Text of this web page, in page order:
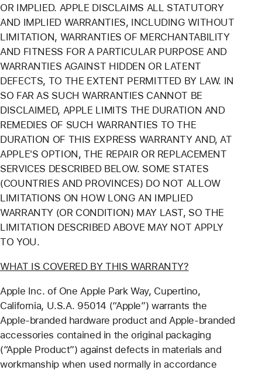
OR IMPLIED. APPLE DISCLAIMS ALL STATUTORY
AND IMPLIED WARRANTIES, INCLUDING WITHOUT
LIMITATION, WARRANTIES OF MERCHANTABILITY
AND FITNESS FOR A PARTICULAR PURPOSE AND
WARRANTIES AGAINST HIDDEN OR LATENT
DEFECTS, TO THE EXTENT PERMITTED BY LAW. IN
SO FAR AS SUCH WARRANTIES CANNOT BE
DISCLAIMED, APPLE LIMITS THE DURATION AND
REMEDIES OF SUCH WARRANTIES TO THE
DURATION OF THIS EXPRESS WARRANTY AND, AT
APPLE'S OPTION, THE REPAIR OR REPLACEMENT
SERVICES DESCRIBED BELOW. SOME STATES
(COUNTRIES AND PROVINCES) DO NOT ALLOW
LIMITATIONS ON HOW LONG AN IMPLIED
WARRANTY (OR CONDITION) MAY LAST, SO THE
LIMITATION DESCRIBED ABOVE MAY NOT APPLY
TO YOU.
WHAT IS COVERED BY THIS WARRANTY?
Apple Inc. of One Apple Park Way, Cupertino,
California, U.S.A. 95014 (“Apple”) warrants the
Apple-branded hardware product and Apple-branded
accessories contained in the original packaging
(“Apple Product”) against defects in materials and
workmanship when used normally in accordance